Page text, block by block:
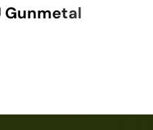
Gunmetal